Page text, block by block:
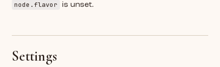
node.flavor is unset.
Settings